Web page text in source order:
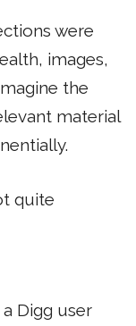
were
images,
the
material
quite
Digg user